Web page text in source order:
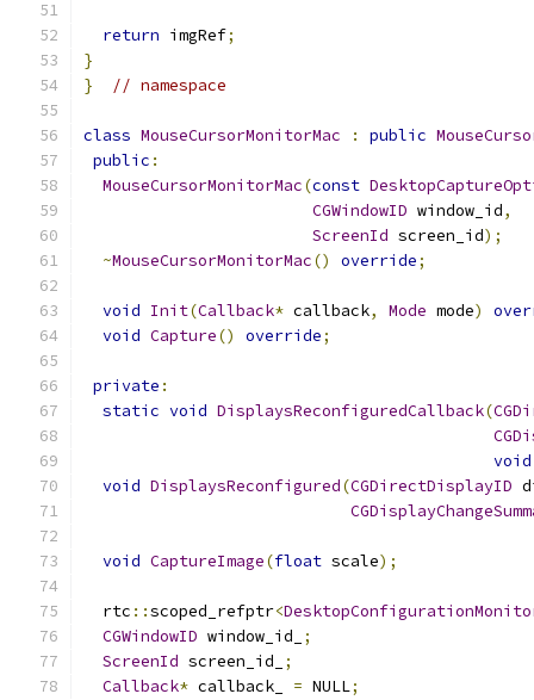
return imgRef;
}
}
// namespace
class MouseCursorMonitorMac : public
public :
MouseCursorMonitorMac(const
CGWindowID window_id,
ScreenId screen_id);
~MouseCursorMonitorMac() override;
void Init(Callback* callback, Mode mode)
void Capture() override;
private :
static void DisplaysReconfiguredCallback(
void
void DisplaysReconfigured(CGDirectDisplayID
void CaptureImage(float scale);
  rtc
::scoped_refptr<
CGWindowID window_id_
;
ScreenId screen_id_
;
Callback* callback_ = NULL;